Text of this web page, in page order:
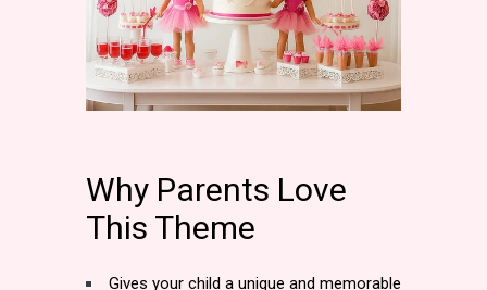
Why Parents Love
This Theme
Gives your child a unique and memorable